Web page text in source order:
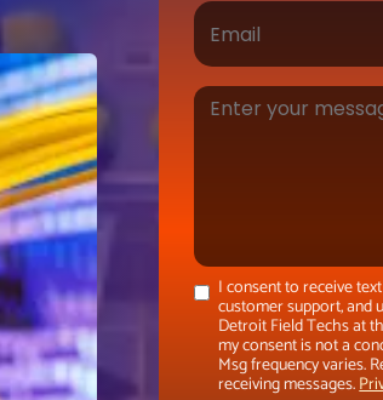
I consent to receive
customer support, and
Detroit Field Techs at
my consent is not a
Msg frequency varies.
receiving messages.